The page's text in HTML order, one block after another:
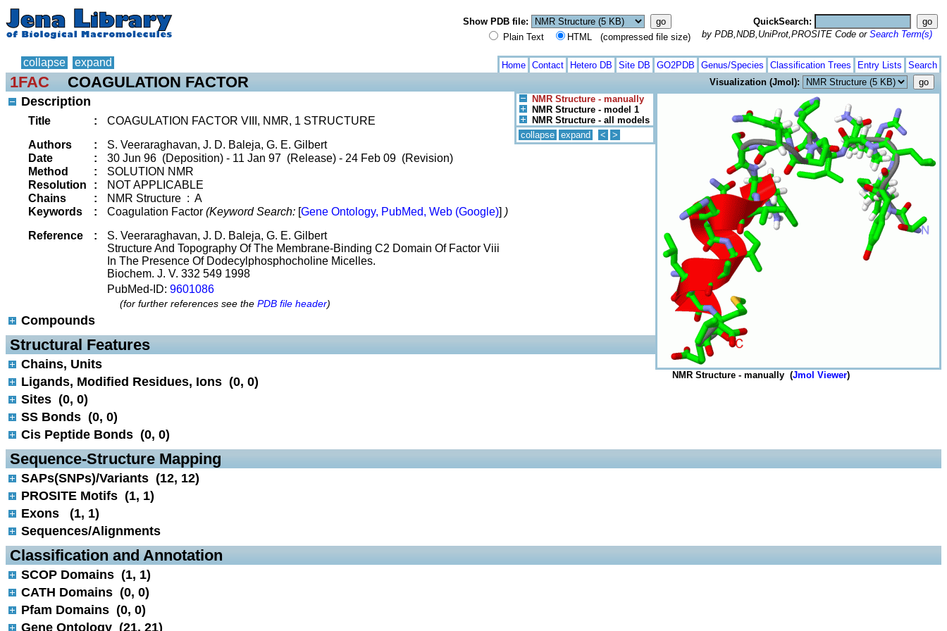
Show PDB file:
Plain Text
HTML (compressed file size)
QuickSearch:
by PDB,NDB,UniProt,PROSITE Code or Search Term(s)
collapse expand Home Contact Hetero DB Site DB GO2PDB Genus/Species Classification Trees Entry Lists Search
1FAC COAGULATION FACTOR
Visualization (Jmol):
NMR Structure - manually
NMR Structure - model 1
NMR Structure - all models
collapse expand < >
NMR Structure - manually (Jmol Viewer)
Description
Title :
COAGULATION FACTOR VIII, NMR, 1 STRUCTURE
Authors
:
S. Veeraraghavan, J. D. Baleja, G. E. Gilbert
Date
:
30 Jun 96 (Deposition) - 11 Jan 97 (Release) - 24 Feb 09 (Revision)
Method
:
SOLUTION NMR
Resolution
:
NOT APPLICABLE
Chains
:
NMR Structure : A
Keywords
: Coagulation Factor (Keyword Search: [Gene Ontology, PubMed, Web (Google)] )
Reference
:
S. Veeraraghavan, J. D. Baleja, G. E. Gilbert
Structure And Topography Of The Membrane-Binding C2 Domain Of Factor Viii
In The Presence Of Dodecylphosphocholine Micelles.
Biochem. J. V. 332 549 1998
PubMed-ID: 9601086
(for further references see the PDB file header)
Compounds
Structural Features
Chains, Units
Ligands, Modified Residues, Ions (0, 0)
Sites (0, 0)
SS Bonds (0, 0)
Cis Peptide Bonds (0, 0)
Sequence-Structure Mapping
SAPs(SNPs)/Variants (12, 12)
PROSITE Motifs (1, 1)
Exons (1, 1)
Sequences/Alignments
Classification and Annotation
SCOP Domains (1, 1)
CATH Domains (0, 0)
Pfam Domains (0, 0)
Gene Ontology (21, 21)